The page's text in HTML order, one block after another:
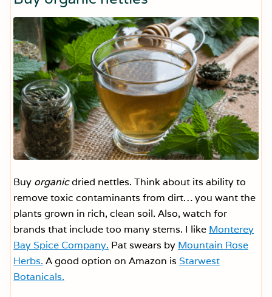
Buy organicdried nettles. Think about its ability to
remove toxic contaminants from dirt… you want the
plants grown in rich, clean soil. Also, watch for
brands that include too many stems. I like Monterey
Bay Spice Company. Pat swears by Mountain Rose
Herbs. A good option on Amazon is Starwest
Botanicals.